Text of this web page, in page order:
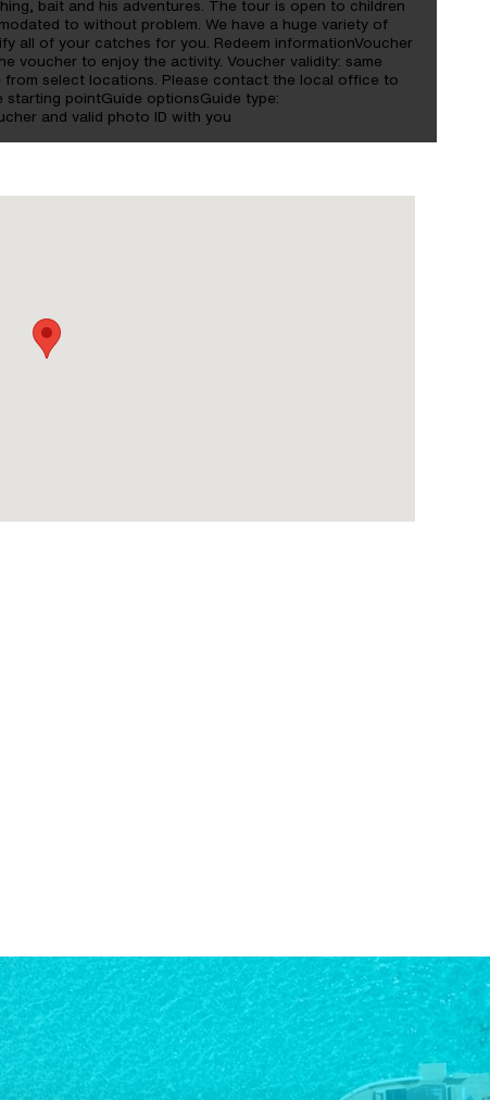
bait and his adventures. The tour is open to children
to without problem. We have a huge variety of
all of your catches for you. Redeem informationVoucher
voucher to enjoy the activity. Voucher validity: same
from select locations. Please contact the local office to
starting pointGuide optionsGuide type:
and valid photo ID with you